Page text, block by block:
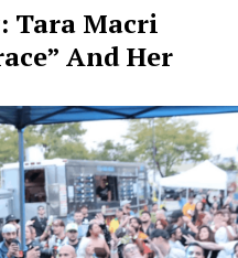
Tara Macri
And Her